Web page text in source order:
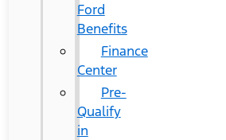
Ford
Benefits
Finance
Center
Pre-
Qualify
in